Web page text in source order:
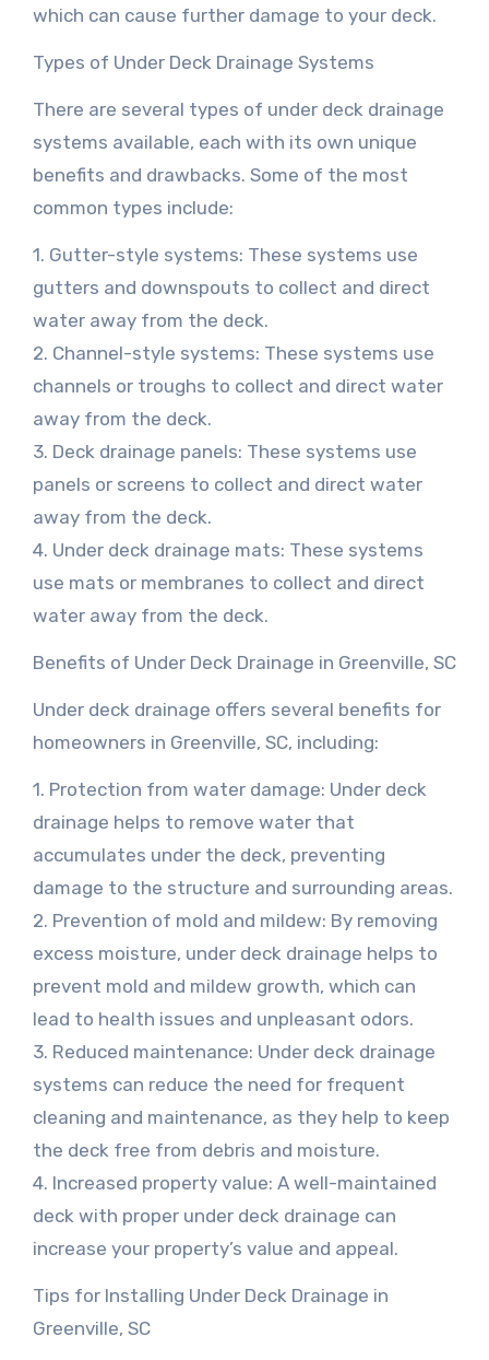
which can cause further damage to your deck.
Types of Under Deck Drainage Systems
There are several types of under deck drainage
systems available, each with its own unique
benefits and drawbacks. Some of the most
common types include:
1. Gutter-style systems: These systems use
gutters and downspouts to collect and direct
water away from the deck.
2. Channel-style systems: These systems use
channels or troughs to collect and direct water
away from the deck.
3. Deck drainage panels: These systems use
panels or screens to collect and direct water
away from the deck.
4. Under deck drainage mats: These systems
use mats or membranes to collect and direct
water away from the deck.
Benefits of Under Deck Drainage in Greenville, SC
Under deck drainage offers several benefits for
homeowners in Greenville, SC, including:
1. Protection from water damage: Under deck
drainage helps to remove water that
accumulates under the deck, preventing
damage to the structure and surrounding areas.
2. Prevention of mold and mildew: By removing
excess moisture, under deck drainage helps to
prevent mold and mildew growth, which can
lead to health issues and unpleasant odors.
3. Reduced maintenance: Under deck drainage
systems can reduce the need for frequent
cleaning and maintenance, as they help to keep
the deck free from debris and moisture.
4. Increased property value: A well-maintained
deck with proper under deck drainage can
increase your property’s value and appeal.
Tips for Installing Under Deck Drainage in
Greenville, SC